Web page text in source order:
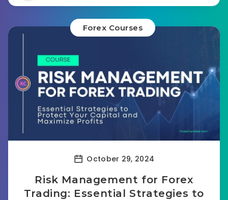
Forex Courses
October 29, 2024
Risk Management for Forex
Trading: Essential Strategies to